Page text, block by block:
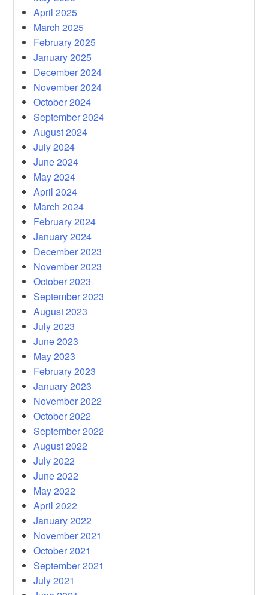
April 2025
March 2025
February 2025
January 2025
December 2024
November 2024
October 2024
September 2024
August 2024
July 2024
June 2024
May 2024
April 2024
March 2024
February 2024
January 2024
December 2023
November 2023
October 2023
September 2023
August 2023
July 2023
June 2023
May 2023
February 2023
January 2023
November 2022
October 2022
September 2022
August 2022
July 2022
June 2022
May 2022
April 2022
January 2022
November 2021
October 2021
September 2021
July 2021